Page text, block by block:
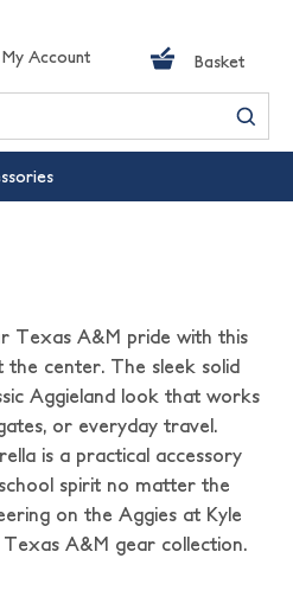
My Account Basket
Texas A&M pride with this
center. The sleek solid
Aggieland look that works
or everyday travel.
is a practical accessory
spirit no matter the
on the Aggies at Kyle
A&M gear collection.